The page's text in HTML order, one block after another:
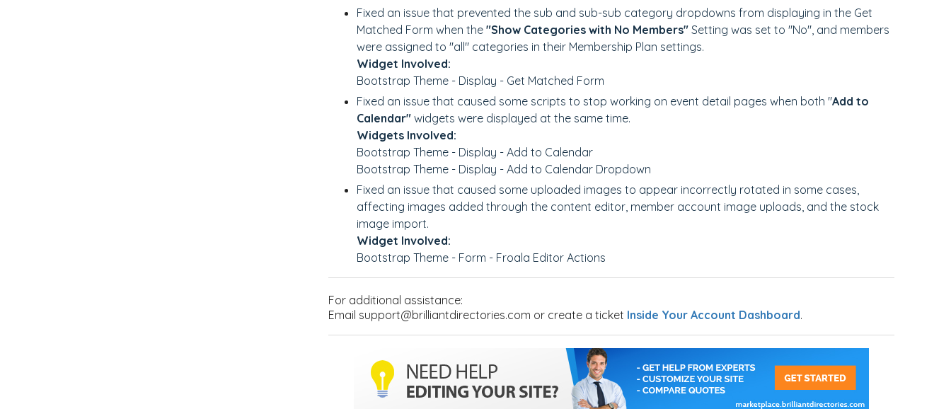
Fixed an issue that prevented the sub and sub-sub category dropdowns from displaying in the Get
Matched Form when the "Show Categories with No Members"Setting was set to "No", and members
were assigned to "all" categories in their Membership Plan settings.
Widget Involved:
Bootstrap Theme - Display - Get Matched Form
Fixed an issue that caused some scripts to stop working on event detail pages when both "Add to
Calendar"widgets were displayed at the same time.
Widgets Involved:
Bootstrap Theme - Display - Add to Calendar
Bootstrap Theme - Display - Add to Calendar Dropdown
Fixed an issue that caused some uploaded images to appear incorrectly rotated in some cases,
affecting images added through the content editor, member account image uploads, and the stock
image import.
Widget Involved:
Bootstrap Theme - Form - Froala Editor Actions
For additional assistance:
Email support@brilliantdirectories.com or create a ticket Inside Your Account Dashboard.